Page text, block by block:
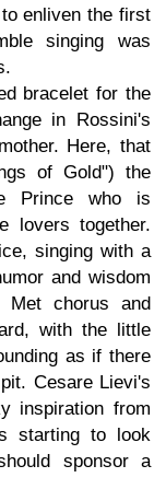
enliven the first
singing was
bracelet for the
in Rossini's
Here, that
of Gold") the
Prince who is
lovers together.
singing with a
and wisdom
chorus and
with the little
as if there
Cesare Lievi's
inspiration from
starting to look
sponsor a